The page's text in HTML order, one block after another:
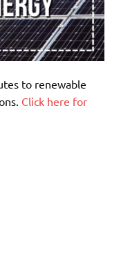
to renewable
Click here for